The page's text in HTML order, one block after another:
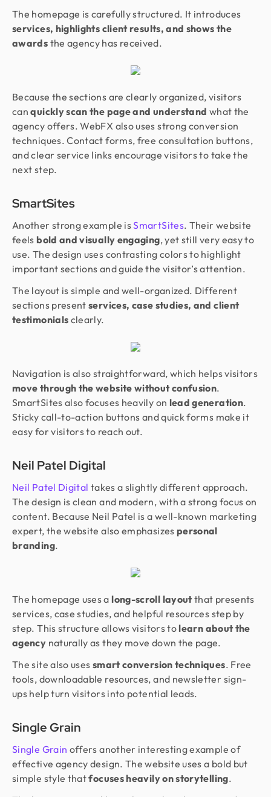
The homepage is carefully structured. It introduces
services, highlights client results, and shows the
awards the agency has received.
Because the sections are clearly organized, visitors
canquickly scan the page and understand what the
agency offers. WebFX also uses strong conversion
techniques. Contact forms, free consultation buttons,
and clear service links encourage visitors to take the
next step.
SmartSites
Another strong example isSmartSites. Their website
feelsbold and visually engaging, yet still very easy to
use. The design uses contrasting colors to highlight
important sections and guide the visitor’s attention.
The layout is simple and well-organized. Different
sections presentservices, case studies, and client
testimonials clearly.
Navigation is also straightforward, which helps visitors
move through the website without confusion.
SmartSites also focuses heavily on lead generation.
Sticky call-to-action buttons and quick forms make it
easy for visitors to reach out.
Neil Patel Digital
Neil Patel Digital takes a slightly different approach.
The design is clean and modern, with a strong focus on
content. Because Neil Patel is a well-known marketing
expert, the website also emphasizes personal
branding.
The homepage uses a long-scroll layoutthat presents
services, case studies, and helpful resources step by
step. This structure allows visitors tolearn about the
agency naturally as they move down the page.
The site also uses smart conversion techniques. Free
tools, downloadable resources, and newsletter sign-
ups help turn visitors into potential leads.
Single Grain
Single Grain offers another interesting example of
effective agency design. The website uses a bold but
simple style thatfocuses heavily on storytelling.